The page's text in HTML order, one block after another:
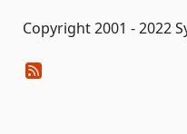
Copyright 2001 - 2022